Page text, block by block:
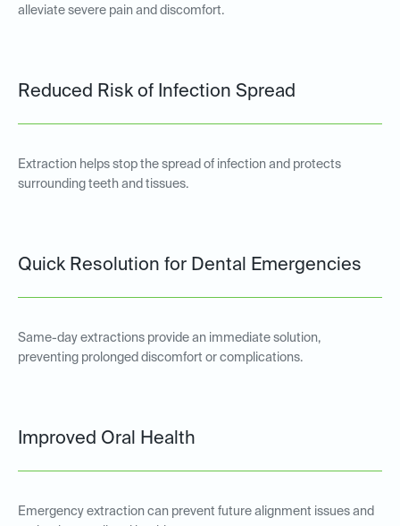
alleviate severe pain and discomfort.
Reduced Risk of Infection Spread
Extraction helps stop the spread of infection and protects
surrounding teeth and tissues.
Quick Resolution for Dental Emergencies
Same-day extractions provide an immediate solution,
preventing prolonged discomfort or complications.
Improved Oral Health
Emergency extraction can prevent future alignment issues and